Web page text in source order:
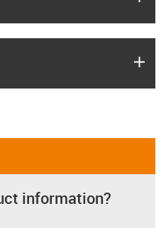
information?